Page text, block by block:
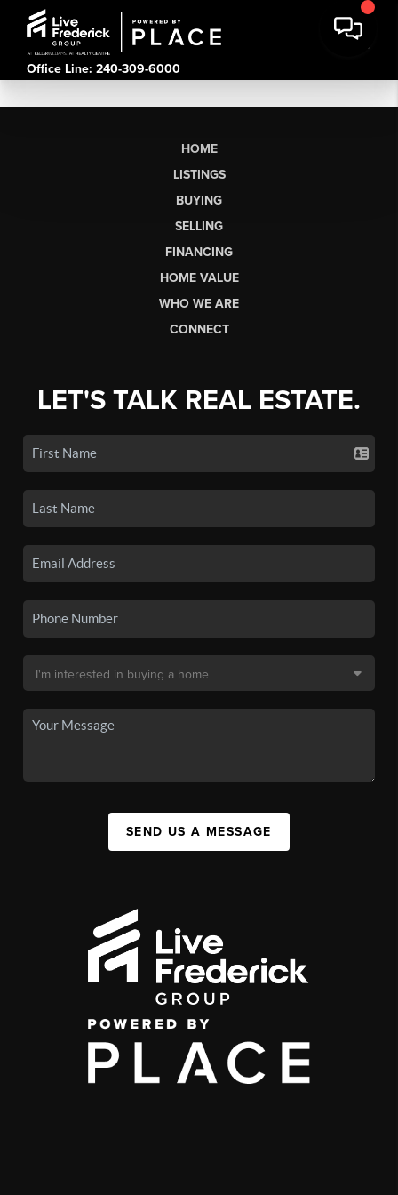
Office Line: 240-309-6000
HOME
LISTINGS
BUYING
SELLING
FINANCING
HOME VALUE
WHO WE ARE
CONNECT
LET'S TALK REAL ESTATE.
SEND US A MESSAGE